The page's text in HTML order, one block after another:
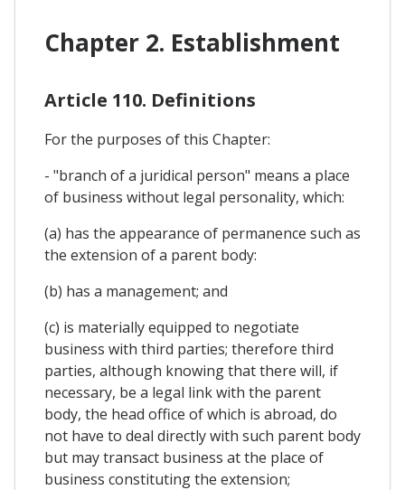
Chapter 2. Establishment
Article 110. Definitions
For the purposes of this Chapter:
- "branch of a juridical person" means a place
of business without legal personality, which:
(a) has the appearance of permanence such as
the extension of a parent body:
(b) has a management; and
(c) is materially equipped to negotiate
business with third parties; therefore third
parties, although knowing that there will, if
necessary, be a legal link with the parent
body, the head office of which is abroad, do
not have to deal directly with such parent body
but may transact business at the place of
business constituting the extension;